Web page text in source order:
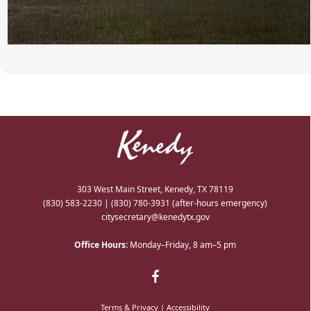
303 West Main Street, Kenedy, TX 78119
(830) 583-2230 | (830) 780-3931 (after-hours emergency)
citysecretary@kenedytx.gov
Office Hours: Monday–Friday, 8 am–5 pm
Terms & Privacy | Accessibility